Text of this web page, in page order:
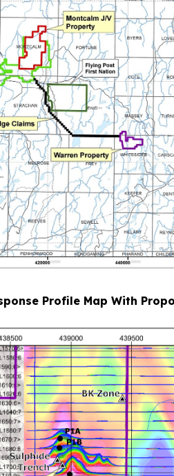
Profile Map With